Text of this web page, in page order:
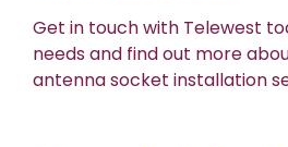
Get in touch with Telewest
needs and find out more
antenna socket installation